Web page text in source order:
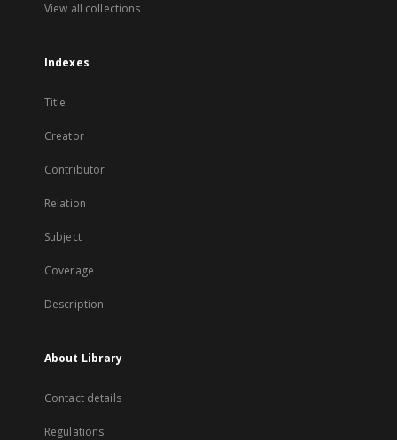
View all collections
Indexes
Title
Creator
Contributor
Relation
Subject
Coverage
Description
About Library
Contact details
Regulations